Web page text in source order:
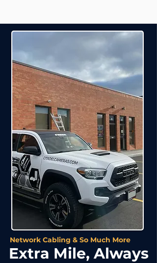
Network Cabling & So Much More
Extra Mile, Always